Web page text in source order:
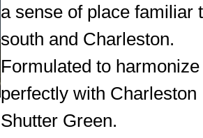
a sense of place familiar
south and Charleston.
Formulated to harmonize
perfectly with Charleston
Shutter Green.